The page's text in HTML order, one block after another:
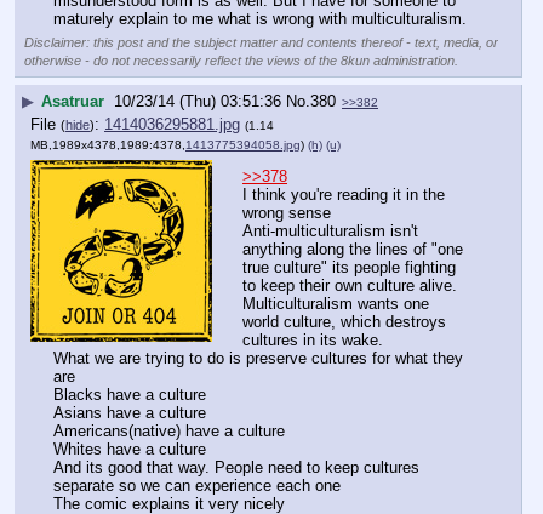
maturely explain to me what is wrong with multiculturalism.
Disclaimer: this post and the subject matter and contents thereof - text, media, or
otherwise - do not necessarily reflect the views of the 8kun administration.
▶ Asatruar 10/23/14 (Thu) 03:51:36 No.380 >>382
File (hide): 1414036295881.jpg (1.14
MB,1989x4378,1989:4378, 1413775394058.jpg) (h) (u)
>>378
I think you're reading it in the
wrong sense
Anti-multiculturalism isn't
anything along the lines of "one
true culture" its people fighting
to keep their own culture alive.
Multiculturalism wants one
world culture, which destroys
cultures in its wake.
What we are trying to do is preserve cultures for what they
are
Blacks have a culture
Asians have a culture
Americans(native) have a culture
Whites have a culture
And its good that way. People need to keep cultures
separate so we can experience each one
The comic explains it very nicely